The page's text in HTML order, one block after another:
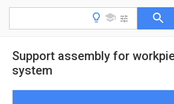
Support assembly for
system